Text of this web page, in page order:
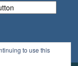
to use this